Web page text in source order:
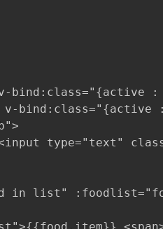
bind:class="{active
bind:class="{active
type="text"
in list"